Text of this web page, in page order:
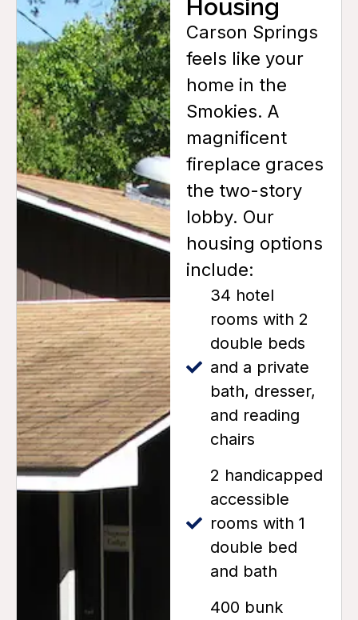
Housing
Carson Springs
feels like your
home in the
Smokies. A
magnificent
fireplace graces
the two-story
lobby. Our
housing options
include:
34 hotel
rooms with 2
double beds
and a private
bath, dresser,
and reading
chairs
2 handicapped
accessible
rooms with 1
double bed
and bath
400 bunk